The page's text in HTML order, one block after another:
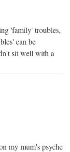
'family' troubles,
can be
sit well with a
my mum's psyche